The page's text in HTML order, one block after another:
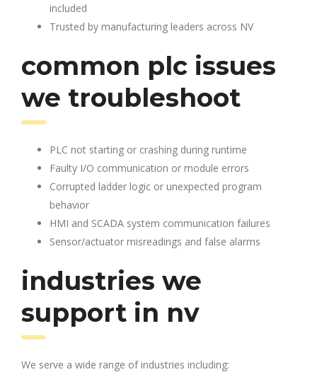
included
Trusted by manufacturing leaders across NV
common plc issues
we troubleshoot
PLC not starting or crashing during runtime
Faulty I/O communication or module errors
Corrupted ladder logic or unexpected program
behavior
HMI and SCADA system communication failures
Sensor/actuator misreadings and false alarms
industries we
support in nv
We serve a wide range of industries including: